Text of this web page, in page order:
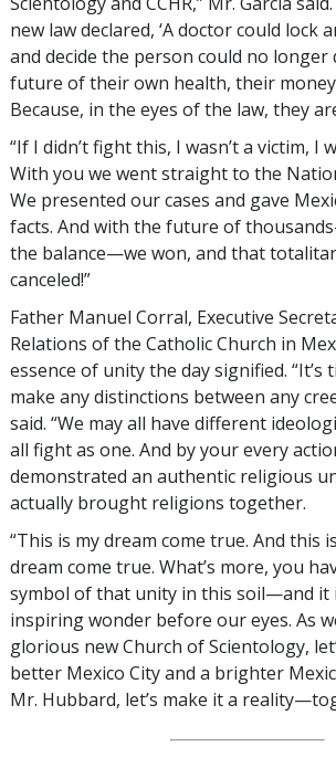
new law declared, ‘A doctor could lock
and decide the person could no longer
future of their own health, their
Because, in the eyes of the law, they
“If I didn’t fight this, I wasn’t a victim, I
With you we went straight to the
We presented our cases and gave
facts. And with the future of
the balance—we won, and that
canceled!”
Father Manuel Corral, Executive
Relations of the Catholic Church in
essence of unity the day signified.
make any distinctions between any
said. “We may all have different
all fight as one. And by your every
demonstrated an authentic religious
actually brought religions together.
“This is my dream come true. And this
dream come true. What’s more, you
symbol of that unity in this soil—and it
inspiring wonder before our eyes. As
glorious new Church of Scientology,
better Mexico City and a brighter
Mr. Hubbard, let’s make it a